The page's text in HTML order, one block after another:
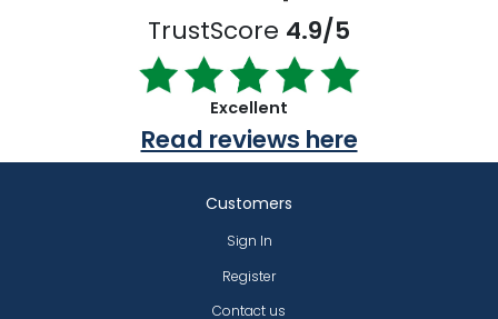
TrustScore 4.9/5
Excellent
Read reviews here
Customers
Sign In
Register
Contact us